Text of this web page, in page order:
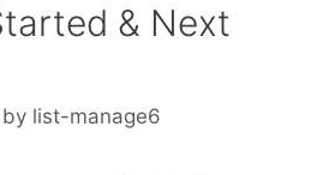
& Next
by list-manage6